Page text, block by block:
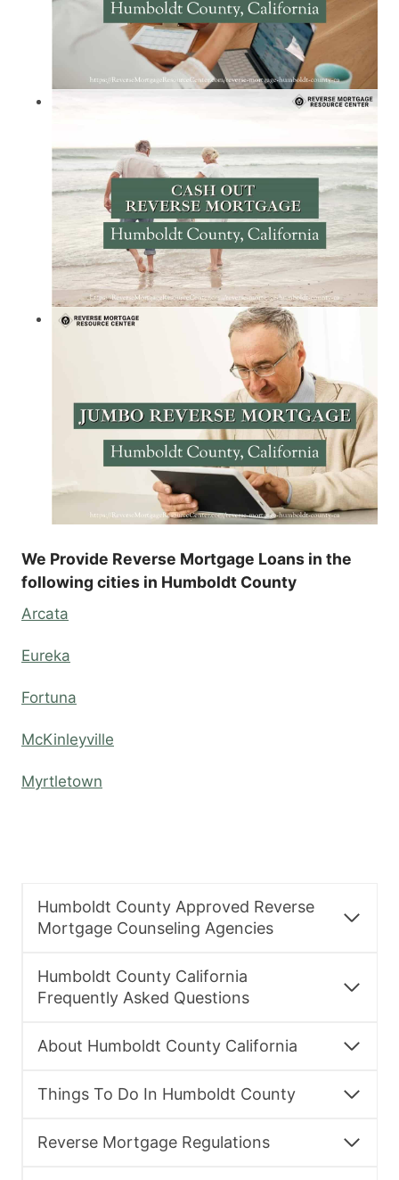
We Provide Reverse Mortgage Loans in the
following cities in Humboldt County
Arcata
Eureka
Fortuna
McKinleyville
Myrtletown
Humboldt County Approved Reverse
Mortgage Counseling Agencies
Humboldt County California
Frequently Asked Questions
About Humboldt County California
Things To Do In Humboldt County
Reverse Mortgage Regulations